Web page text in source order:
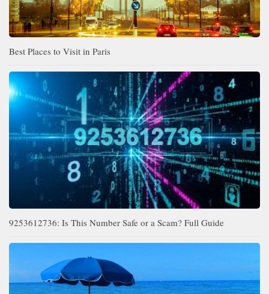
Best Places to Visit in Paris
9253612736: Is This Number Safe or a Scam? Full Guide